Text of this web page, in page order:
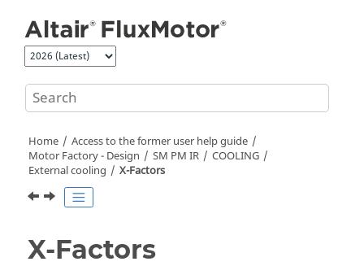
Home
Access to the former user help guide
Motor Factory - Design
SM PM IR
COOLING
External cooling
X-Factors
X-Factors